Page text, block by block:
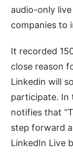
audio-only
companies to
It recorded
close reason
Linkedin will
participate. In
notifies that
step forward
LinkedIn Live